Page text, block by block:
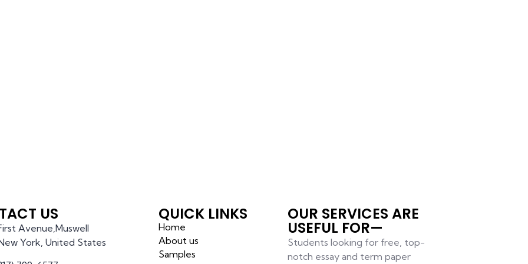
US
Avenue,Muswell
York, United States
QUICK LINKS
Home
About us
Samples
OUR SERVICES ARE
USEFUL FOR—
Students looking for free, top-
notch essay and term paper